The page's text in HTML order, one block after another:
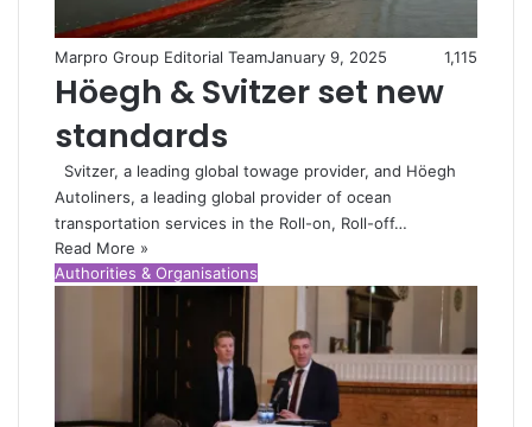
Marpro Group Editorial TeamJanuary 9, 2025 1,115
Höegh & Svitzer set new
standards
Svitzer, a leading global towage provider, and Höegh
Autoliners, a leading global provider of ocean
transportation services in the Roll-on, Roll-off…
Read More »
Authorities & Organisations